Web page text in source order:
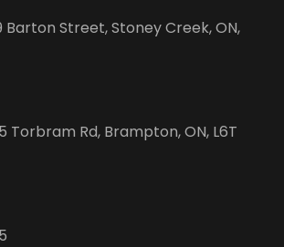
Barton Street, Stoney Creek, ON,
Torbram Rd, Brampton, ON, L6T